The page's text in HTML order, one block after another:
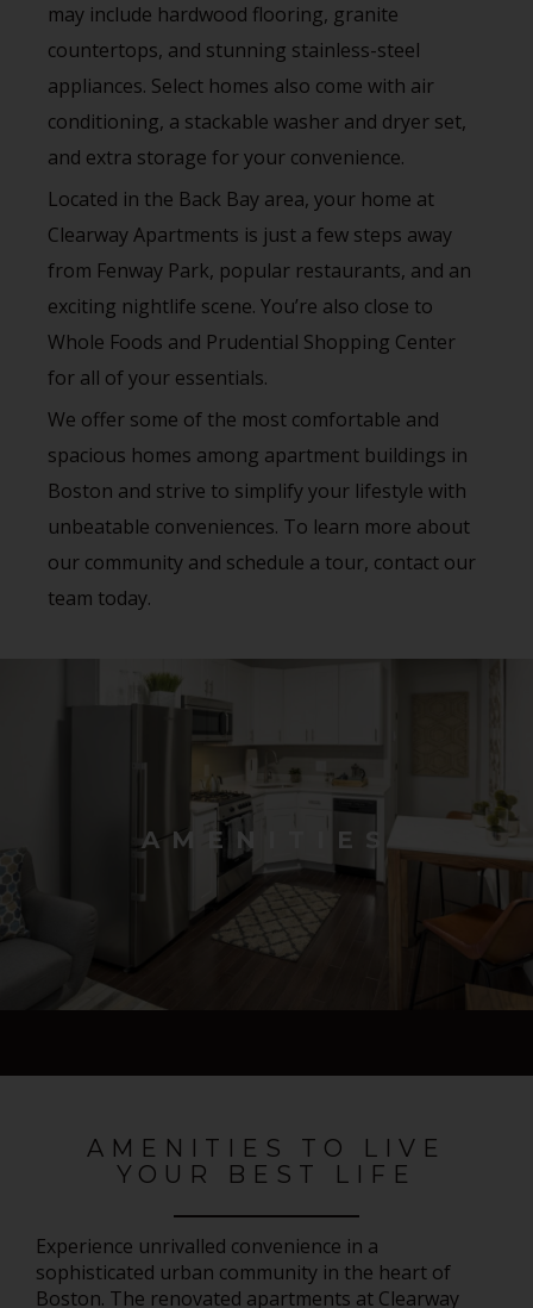
may include hardwood flooring, granite
countertops, and stunning stainless-steel
appliances. Select homes also come with air
conditioning, a stackable washer and dryer set,
and extra storage for your convenience.
Located in the Back Bay area, your home at
Clearway Apartments is just a few steps away
from Fenway Park, popular restaurants, and an
exciting nightlife scene. You’re also close to
Whole Foods and Prudential Shopping Center
for all of your essentials.
We offer some of the most comfortable and
spacious homes among apartment buildings in
Boston and strive to simplify your lifestyle with
unbeatable conveniences. To learn more about
our community and schedule a tour, contact our
team today.
AMENITIES
AMENITIES TO LIVE
YOUR BEST LIFE
Experience unrivalled convenience in a
sophisticated urban community in the heart of
Boston. The renovated apartments at Clearway